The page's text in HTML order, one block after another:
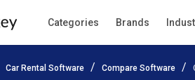
Categories Brands
Car Rental Software Compare Software
Add Product
Reviews Features Gallery